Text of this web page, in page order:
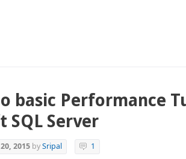
basic Performance
SQL Server
2015 bySripal 1